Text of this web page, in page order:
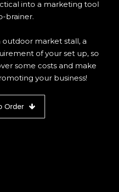
into a marketing tool
brainer.
outdoor market stall, a
of your set up, so
some costs and make
your business!
Order